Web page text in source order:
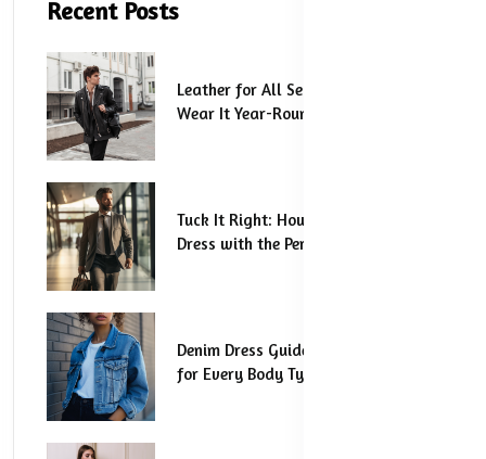
Recent Posts
Leather for All Seasons: How to
Wear It Year-Round
Tuck It Right: How to Style Your
Dress with the Perfect Tuck
Denim Dress Guide: The Best Styles
for Every Body Type